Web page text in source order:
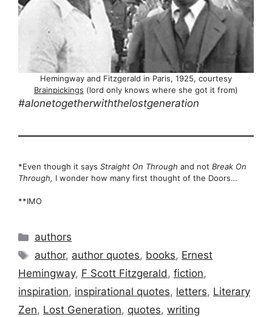
Hemingway and Fitzgerald in Paris, 1925, courtesy
Brainpickings (lord only knows where she got it from)
#alonetogetherwiththelostgeneration
*Even though it says Straight On Through and not Break On
Through, I wonder how many first thought of the Doors…
**IMO
Categories
authors
Tags
author, author quotes, books, Ernest
Hemingway, F Scott Fitzgerald, fiction,
inspiration, inspirational quotes, letters, Literary
Zen, Lost Generation, quotes, writing